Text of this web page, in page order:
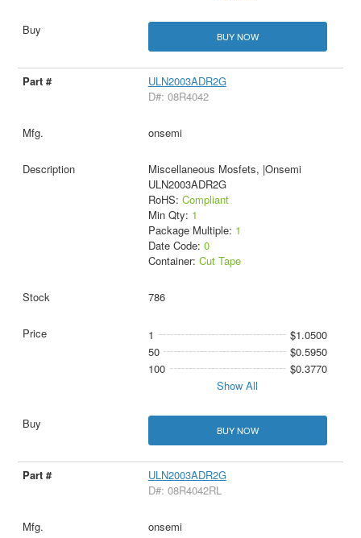
BUY NOW
ULN2003ADR2G
D#: 08R4042
onsemi
Miscellaneous Mosfets, |Onsemi
ULN2003ADR2G
RoHS: Compliant
Min Qty: 1
Package Multiple: 1
Date Code: 0
Container: Cut Tape
786
1
$1.0500
50
$0.5950
100
$0.3770
Show All
BUY NOW
ULN2003ADR2G
D#: 08R4042RL
onsemi